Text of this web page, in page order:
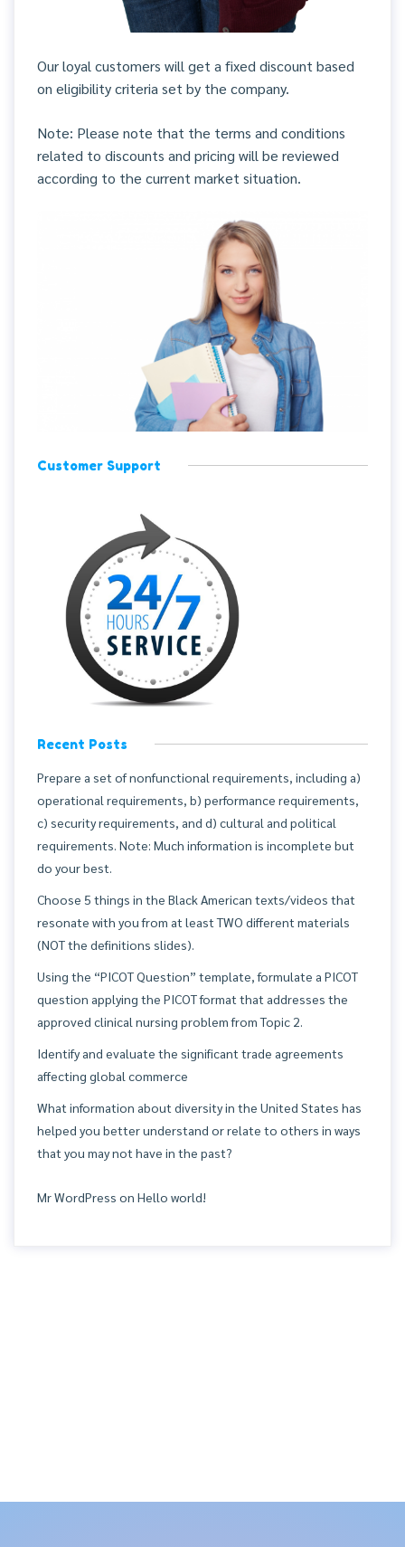
Our loyal customers will get a fixed discount based
on eligibility criteria set by the company.
Note: Please note that the terms and conditions
related to discounts and pricing will be reviewed
according to the current market situation.
Customer Support
Recent Posts
Prepare a set of nonfunctional requirements, including a)
operational requirements, b) performance requirements,
c) security requirements, and d) cultural and political
requirements. Note: Much information is incomplete but
do your best.
Choose 5 things in the Black American texts/videos that
resonate with you from at least TWO different materials
(NOT the definitions slides).
Using the “PICOT Question” template, formulate a PICOT
question applying the PICOT format that addresses the
approved clinical nursing problem from Topic 2.
Identify and evaluate the significant trade agreements
affecting global commerce
What information about diversity in the United States has
helped you better understand or relate to others in ways
that you may not have in the past?
Mr WordPress on Hello world!